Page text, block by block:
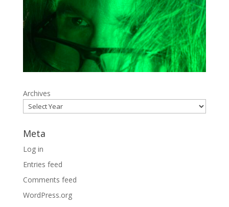
Archives
Meta
Log in
Entries feed
Comments feed
WordPress.org